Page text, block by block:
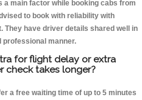
main factor while booking cabs from
to book with reliability with
have driver details shared well in
professional manner.
for flight delay or extra
check takes longer?
a free waiting time of up to 5 minutes